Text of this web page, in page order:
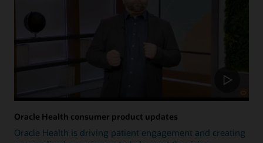
Oracle Health consumer product updates
Oracle Health is driving patient engagement and creating